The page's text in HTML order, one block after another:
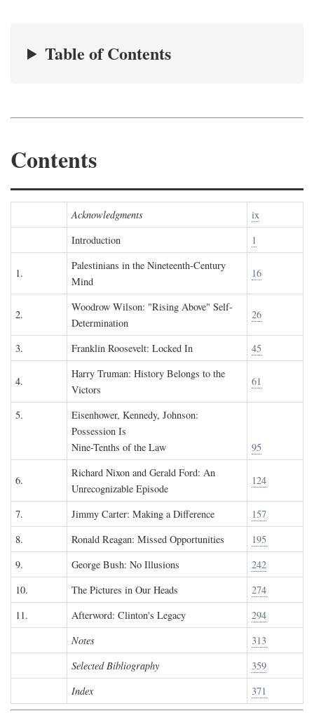
Table of Contents
Contents
Acknowledgments
ix
Introduction
1
1.
Palestinians in the Nineteenth-Century
Mind
16
2.
Woodrow Wilson: "Rising Above" Self-
Determination
26
3. Franklin Roosevelt: Locked In 45
4.
Harry Truman: History Belongs to the
Victors
61
5.
Eisenhower, Kennedy, Johnson:
Possession Is
Nine-Tenths of the Law
95
6.
Richard Nixon and Gerald Ford: An
Unrecognizable Episode
124
7. Jimmy Carter: Making a Difference
157
8.
Ronald Reagan: Missed Opportunities
195
9.
George Bush: No Illusions
242
10.
The Pictures in Our Heads
274
11.
Afterword: Clinton's Legacy
294
Notes
313
Selected Bibliography
359
Index
371